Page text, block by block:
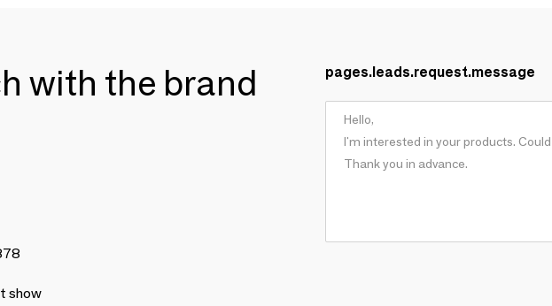
with the brand
show
pages.leads.request.message